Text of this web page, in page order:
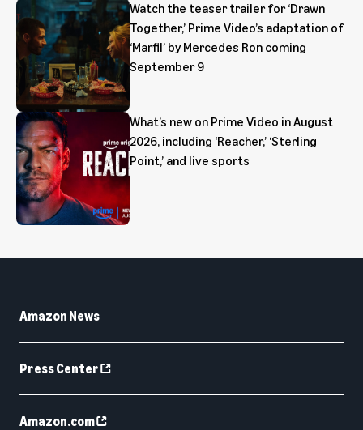
Watch the teaser trailer for ‘Drawn
Together,’ Prime Video’s adaptation of
‘Marfil’ by Mercedes Ron coming
September 9
What’s new on Prime Video in August
2026, including ‘Reacher,’ ‘Sterling
Point,’ and live sports
Amazon News
Press Center
Amazon.com